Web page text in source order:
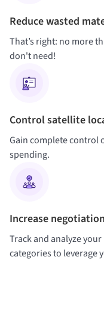
Reduce wasted
That’s right: no more
don't need!
Control satellite
Gain complete control
spending.
Increase
Track and analyze
categories to leverage